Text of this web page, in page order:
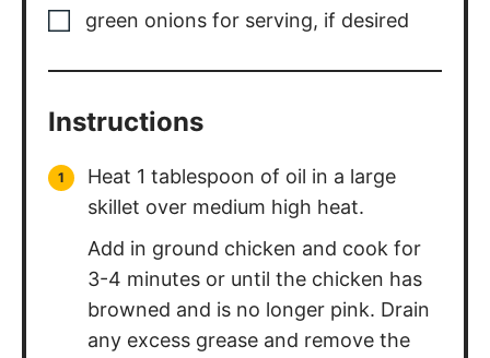
green onions for serving, if desired
Instructions
Heat 1 tablespoon of oil in a large
skillet over medium high heat.
Add in ground chicken and cook for
3-4 minutes or until the chicken has
browned and is no longer pink. Drain
any excess grease and remove the